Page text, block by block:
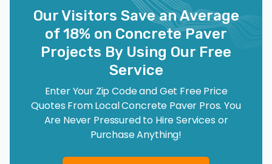
Our Visitors Save an Average
of 18% on Concrete Paver
Projects By Using Our Free
Service
Enter Your Zip Code and Get Free Price
Quotes From Local Concrete Paver Pros. You
Are Never Pressured to Hire Services or
Purchase Anything!